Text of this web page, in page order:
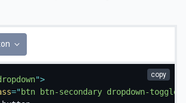
">
=" btn btn-secondary dropdown-toggle
copy